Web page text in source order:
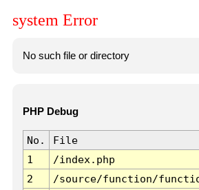
system Error
No such file or directory
PHP Debug
No. File
1
/index.php
2
/source/function/